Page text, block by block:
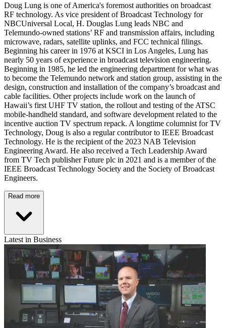
Doug Lung is one of America's foremost authorities on broadcast
RF technology. As vice president of Broadcast Technology for
NBCUniversal Local, H. Douglas Lung leads NBC and
Telemundo-owned stations’ RF and transmission affairs, including
microwave, radars, satellite uplinks, and FCC technical filings.
Beginning his career in 1976 at KSCI in Los Angeles, Lung has
nearly 50 years of experience in broadcast television engineering.
Beginning in 1985, he led the engineering department for what was
to become the Telemundo network and station group, assisting in the
design, construction and installation of the company’s broadcast and
cable facilities. Other projects include work on the launch of
Hawaii’s first UHF TV station, the rollout and testing of the ATSC
mobile-handheld standard, and software development related to the
incentive auction TV spectrum repack. A longtime columnist for TV
Technology, Doug is also a regular contributor to IEEE Broadcast
Technology. He is the recipient of the 2023 NAB Television
Engineering Award. He also received a Tech Leadership Award
from TV Tech publisher Future plc in 2021 and is a member of the
IEEE Broadcast Technology Society and the Society of Broadcast
Engineers.
Read more
Latest in Business